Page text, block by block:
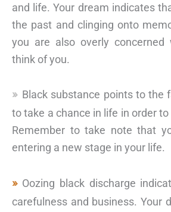
and life. Your dream indicates
the past and clinging onto
you are also overly
think of you.
Black substance points to the
to take a chance in life in order
Remember to take note that
entering a new stage in your life.
Oozing black discharge
carefulness and business. Your